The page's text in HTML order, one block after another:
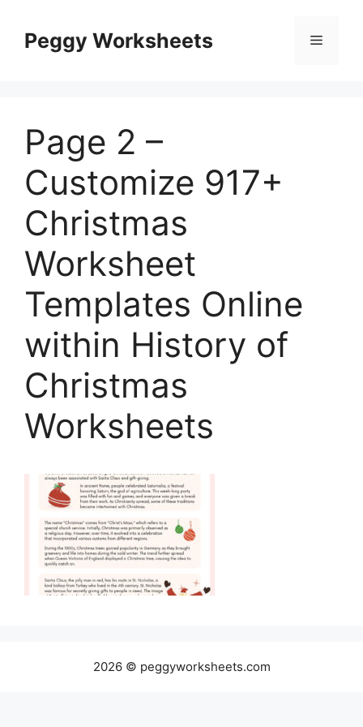
contentPeggy Worksheets Menu
Page 2 –
Customize 917+
Christmas
Worksheet
Templates Online
within History of
Christmas
Worksheets
2026 © peggyworksheets.com